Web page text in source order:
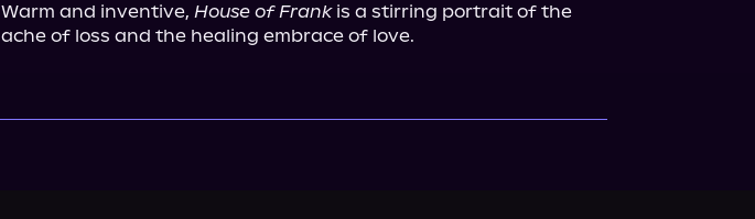
Warm and inventive, House of Frank is a stirring portrait of the
ache of loss and the healing embrace of love.